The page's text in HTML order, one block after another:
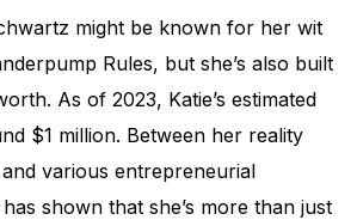
might be known for her wit
Rules, but she’s also built
As of 2023, Katie’s estimated
$1 million. Between her reality
various entrepreneurial
shown that she’s more than just